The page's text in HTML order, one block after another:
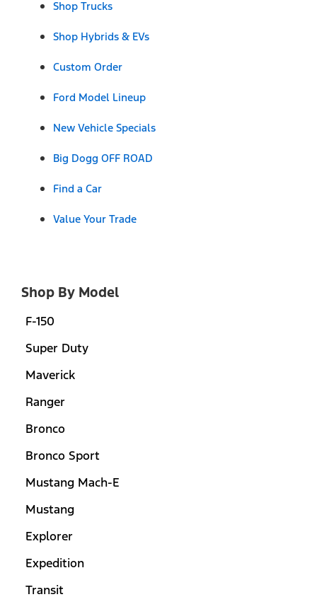
Shop Trucks
Shop Hybrids & EVs
Custom Order
Ford Model Lineup
New Vehicle Specials
Big Dogg OFF ROAD
Find a Car
Value Your Trade
Shop By Model
F-150
Super Duty
Maverick
Ranger
Bronco
Bronco Sport
Mustang Mach-E
Mustang
Explorer
Expedition
Transit